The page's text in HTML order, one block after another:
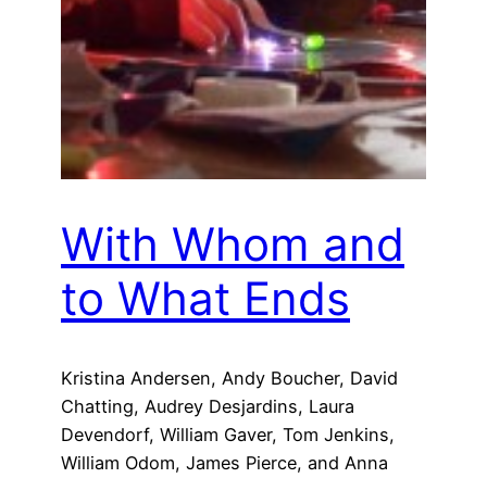
With Whom and
to What Ends
Kristina Andersen, Andy Boucher, David
Chatting, Audrey Desjardins, Laura
Devendorf, William Gaver, Tom Jenkins,
William Odom, James Pierce, and Anna